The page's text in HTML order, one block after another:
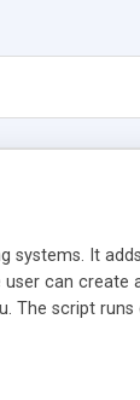
systems. It
can
The script
as you wish
All